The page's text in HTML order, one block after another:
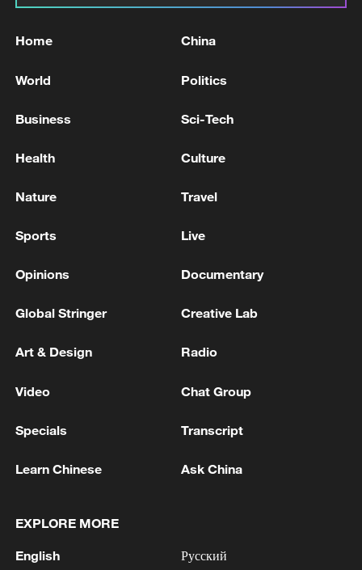
SUPPORT PACKAGE FOR ARMENIA
EU'S VON DER LEYEN: EU IS TRANSFERRING
UKRAINE TODAY
EU'S VON DER LEYEN: UKRAINE URGENTLY
MORE FROM CGTN
1 team in the south of Sistan and Baluchestan
Home China
World Politics
Business Sci-Tech
Health Culture
Nature Travel
Sports Live
Opinions Documentary
Global Stringer Creative Lab
Art & Design Radio
Video Chat Group
Specials Transcript
Learn Chinese Ask China
EXPLORE MORE
English Русский